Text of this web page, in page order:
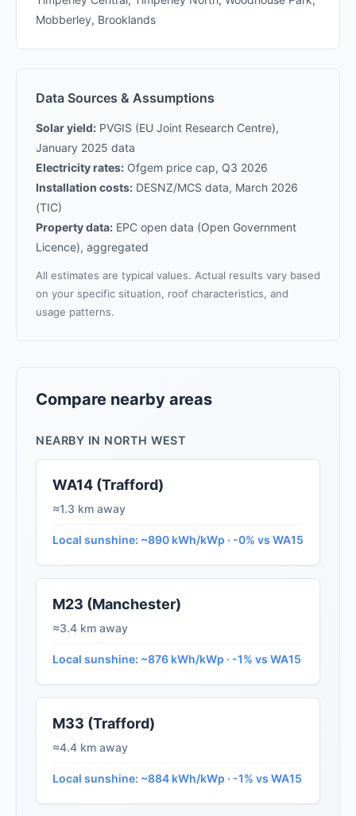
Mobberley, Brooklands
Data Sources & Assumptions
Solar yield: PVGIS (EU Joint Research Centre),
January 2025 data
Electricity rates: Ofgem price cap, Q3 2026
Installation costs: DESNZ/MCS data, March 2026
(TIC)
Property data: EPC open data (Open Government
Licence), aggregated
All estimates are typical values. Actual results vary based
on your specific situation, roof characteristics, and
usage patterns.
Compare nearby areas
NEARBY IN NORTH WEST
WA14 (Trafford)
≈1.3 km away
Local sunshine: ~890 kWh/kWp · -0% vs WA15
M23 (Manchester)
≈3.4 km away
Local sunshine: ~876 kWh/kWp · -1% vs WA15
M33 (Trafford)
≈4.4 km away
Local sunshine: ~884 kWh/kWp · -1% vs WA15